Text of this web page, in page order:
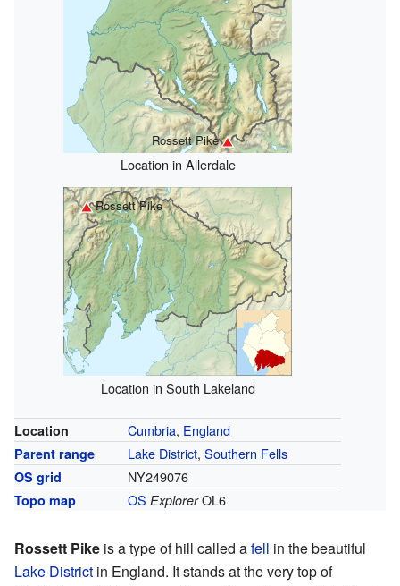
Rossett Pike
Location in Allerdale
Rossett Pike
Location in South Lakeland
Location Cumbria, England
Parent range Lake District, Southern Fells
OS grid NY249076
Topo map OS ExplorerOL6
Rossett Pike is a type of hill called afell in the beautiful
Lake District in England. It stands at the very top of